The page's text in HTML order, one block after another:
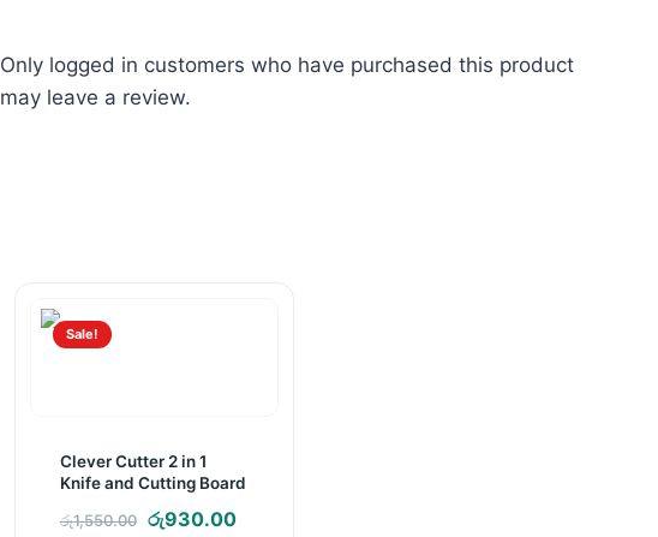
Only logged in customers who have purchased this product
may leave a review.
Sale!
Clever Cutter 2 in 1
Knife and Cutting Board
රු1,550.00 Original
රු930.00Current